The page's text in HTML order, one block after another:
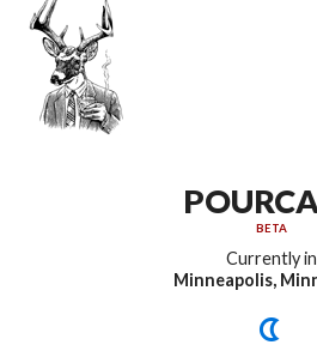
BETA
Currently in
Minneapolis,